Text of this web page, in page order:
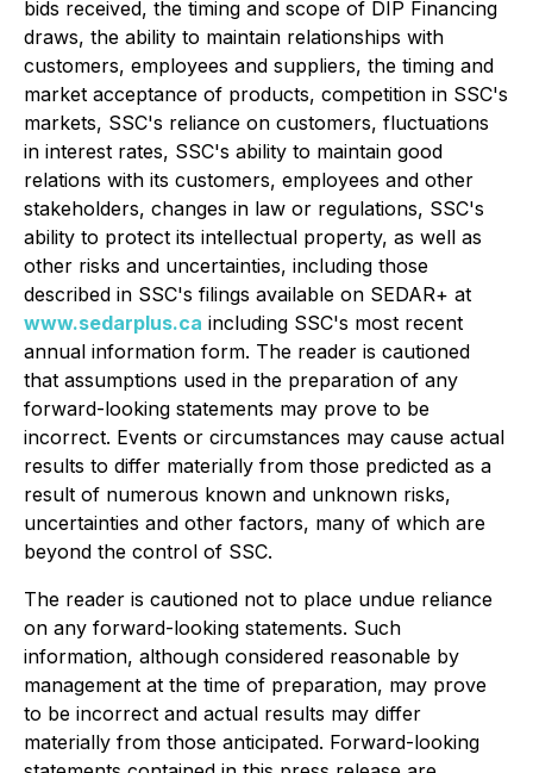
bids received, the timing and scope of DIP Financing
draws, the ability to maintain relationships with
customers, employees and suppliers, the timing and
market acceptance of products, competition in SSC's
markets, SSC's reliance on customers, fluctuations
in interest rates, SSC's ability to maintain good
relations with its customers, employees and other
stakeholders, changes in law or regulations, SSC's
ability to protect its intellectual property, as well as
other risks and uncertainties, including those
described in SSC's filings available on SEDAR+ at
www.sedarplus.ca including SSC's most recent
annual information form. The reader is cautioned
that assumptions used in the preparation of any
forward-looking statements may prove to be
incorrect. Events or circumstances may cause actual
results to differ materially from those predicted as a
result of numerous known and unknown risks,
uncertainties and other factors, many of which are
beyond the control of SSC.
The reader is cautioned not to place undue reliance
on any forward-looking statements. Such
information, although considered reasonable by
management at the time of preparation, may prove
to be incorrect and actual results may differ
materially from those anticipated. Forward-looking